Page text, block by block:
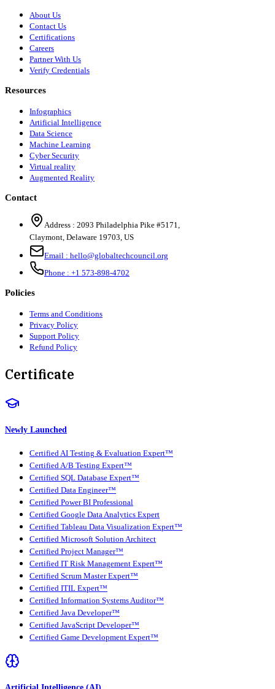
About Us
Contact Us
Certifications
Careers
Partner With Us
Verify Credentials
Resources
Infographics
Artificial Intelligence
Data Science
Machine Learning
Cyber Security
Virtual reality
Augmented Reality
Contact
Address : 2093 Philadelphia Pike #5171,
Claymont, Delaware 19703, US
Email : hello@globaltechcouncil.org
Phone : +1 573-898-4702
Policies
Terms and Conditions
Privacy Policy
Support Policy
Refund Policy
Certificate
Newly Launched
Certified AI Testing & Evaluation Expert™
Certified A/B Testing Expert™
Certified SQL Database Expert™
Certified Data Engineer™
Certified Power BI Professional
Certified Google Data Analytics Expert
Certified Tableau Data Visualization Expert™
Certified Microsoft Solution Architect
Certified Project Manager™
Certified IT Risk Management Expert™
Certified Scrum Master Expert™
Certified ITIL Expert™
Certified Information Systems Auditor™
Certified Java Developer™
Certified JavaScript Developer™
Certified Game Development Expert™
Artificial Intelligence (AI)